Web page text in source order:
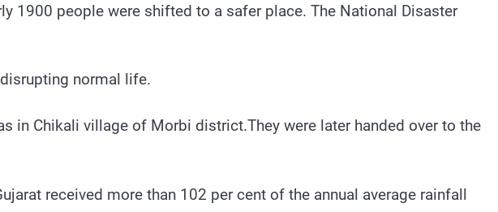
1900 people were shifted to a safer place. The National Disaster
normal life.
in Chikali village of Morbi district.They were later handed over to the
received more than 102 per cent of the annual average rainfall